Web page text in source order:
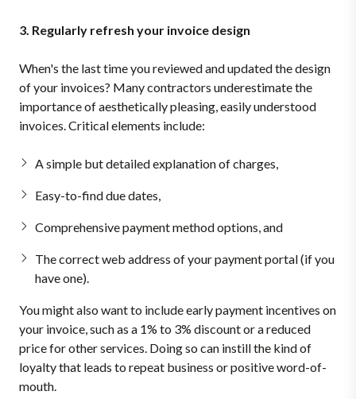
3. Regularly refresh your invoice design
When's the last time you reviewed and updated the design
of your invoices? Many contractors underestimate the
importance of aesthetically pleasing, easily understood
invoices. Critical elements include:
A simple but detailed explanation of charges,
Easy-to-find due dates,
Comprehensive payment method options, and
The correct web address of your payment portal (if you
have one).
You might also want to include early payment incentives on
your invoice, such as a 1% to 3% discount or a reduced
price for other services. Doing so can instill the kind of
loyalty that leads to repeat business or positive word-of-
mouth.